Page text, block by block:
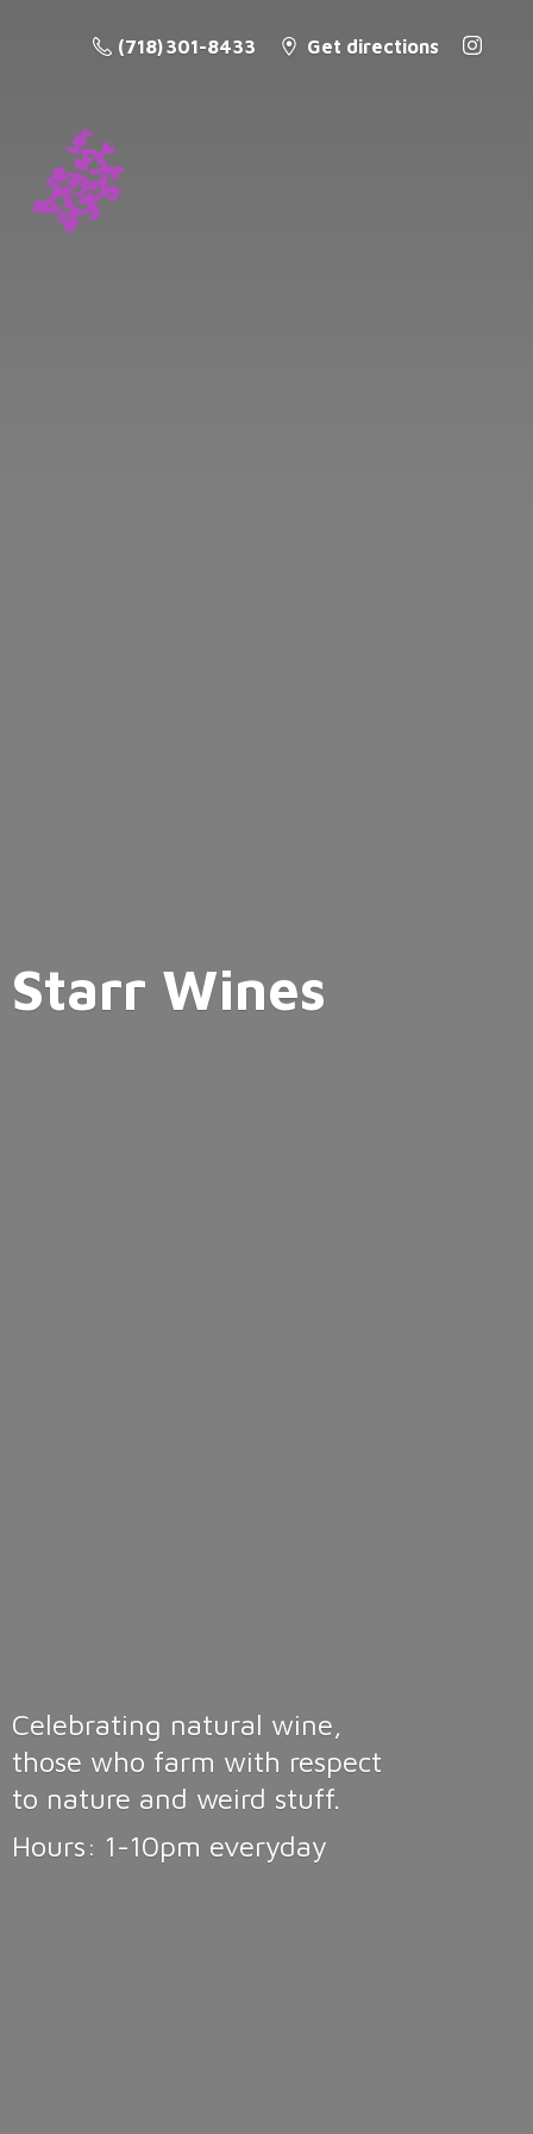
(718) 301-8433 Get directions
Starr Wines
Celebrating natural wine,
those who farm with respect
to nature and weird stuff.
Hours: 1-10pm everyday